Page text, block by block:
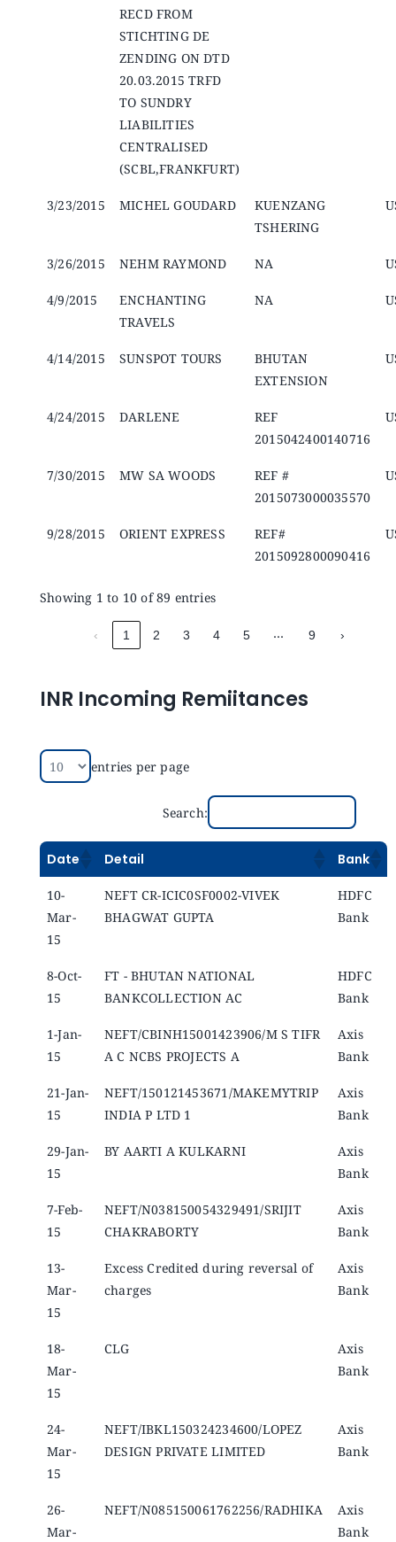
RECD FROM
STICHTING DE
ZENDING ON DTD
20.03.2015 TRFD
TO SUNDRY
LIABILITIES
CENTRALISED
(SCBL,FRANKFURT)
3/23/2015 MICHEL GOUDARD
KUENZANG
TSHERING
3/26/2015 NEHM RAYMOND NA
4/9/2015
ENCHANTING
TRAVELS
NA
4/14/2015 SUNSPOT TOURS
BHUTAN
EXTENSION
4/24/2015 DARLENE
REF
2015042400140716
7/30/2015 MW SA WOODS
REF #
2015073000035570
9/28/2015 ORIENT EXPRESS
REF#
2015092800090416
Showing 1 to 10 of 89 entries
‹ 1 2 3 4 5 … 9 ›
INR Incoming Remiitances
entries per page
Search:
Date Detail Bank
10-
Mar-
15
NEFT CR-ICIC0SF0002-VIVEK
BHAGWAT GUPTA
HDFC
Bank
8-Oct-
15
FT - BHUTAN NATIONAL
BANKCOLLECTION AC
HDFC
Bank
1-Jan-
15
NEFT/CBINH15001423906/M S TIFR
A C NCBS PROJECTS A
Axis
Bank
21-Jan-
15
NEFT/150121453671/MAKEMYTRIP
INDIA P LTD 1
Axis
Bank
29-Jan-
15
BY AARTI A KULKARNI
Axis
Bank
7-Feb-
15
NEFT/N038150054329491/SRIJIT
CHAKRABORTY
Axis
Bank
13-
Mar-
15
Excess Credited during reversal of
charges
Axis
Bank
18-
Mar-
15
CLG
Axis
Bank
24-
Mar-
15
NEFT/IBKL150324234600/LOPEZ
DESIGN PRIVATE LIMITED
Axis
Bank
26-
Mar-
NEFT/N085150061762256/RADHIKA
Axis
Bank